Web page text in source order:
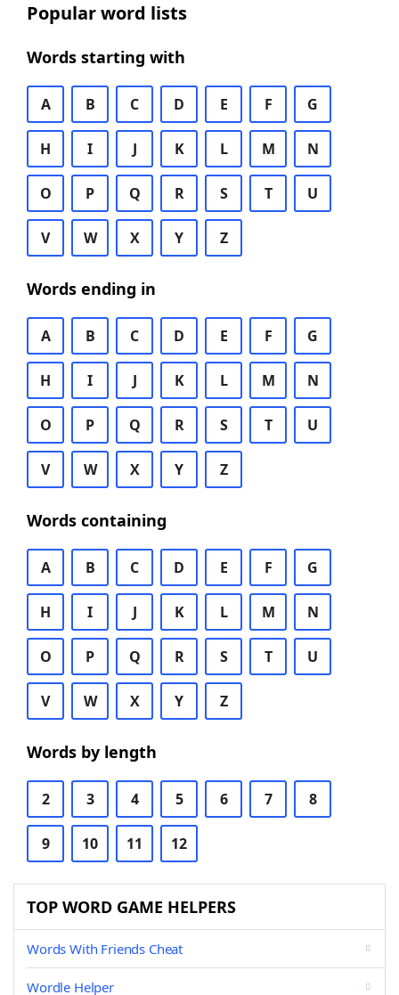
Popular word lists
Words starting with
A B C D E F G
H I J K L M N
O P Q R S T U
V W X Y Z
Words ending in
A B C D E F G
H I J K L M N
O P Q R S T U
V W X Y Z
Words containing
A B C D E F G
H I J K L M N
O P Q R S T U
V W X Y Z
Words by length
2 3 4 5 6 7 8
9 10 11 12
TOP WORD GAME HELPERS
Words With Friends Cheat
Wordle Helper